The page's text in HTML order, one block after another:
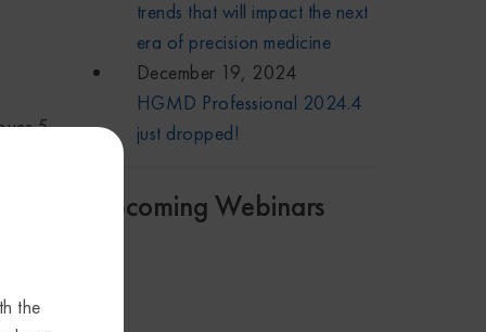
the
5
to
trends that will impact the next
era of precision medicine
December 19, 2024
HGMD Professional 2024.4
just dropped!
Upcoming Webinars